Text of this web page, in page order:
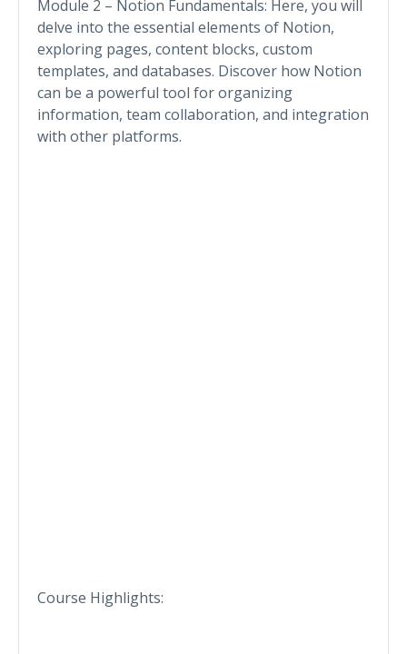
Module 2 – Notion Fundamentals: Here, you will
delve into the essential elements of Notion,
exploring pages, content blocks, custom
templates, and databases. Discover how Notion
can be a powerful tool for organizing
information, team collaboration, and integration
with other platforms.
Course Highlights: